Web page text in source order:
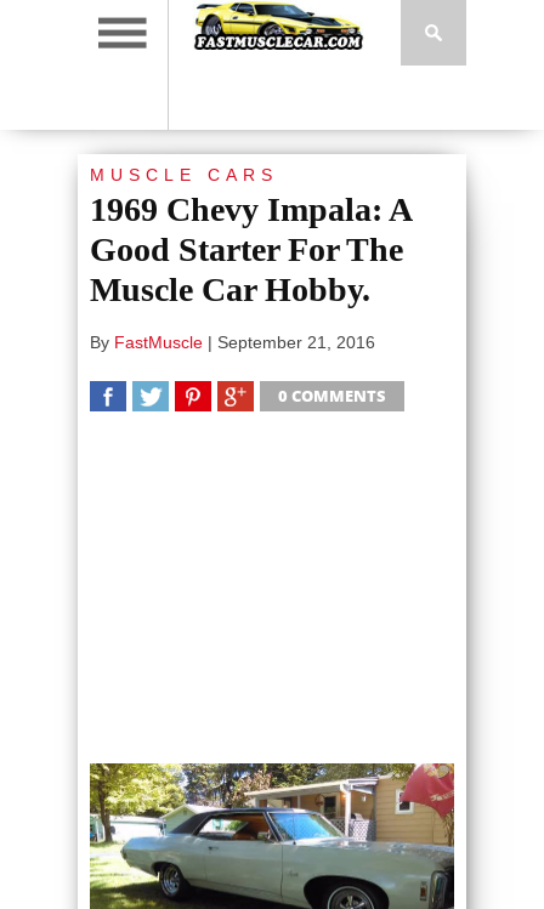
MUSCLE CARS
1969 Chevy Impala: A
Good Starter For The
Muscle Car Hobby.
By FastMuscle | September 21, 2016
0 COMMENTS